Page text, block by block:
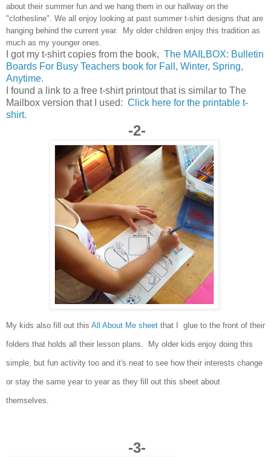
about their summer fun and we hang them in our hallway on the
"clothesline". We all enjoy looking at past summer t-shirt designs that are
hanging behind the current year. My older children enjoy this tradition as
much as my younger ones.
I got my t-shirt copies from the book, The MAILBOX: Bulletin
Boards For Busy Teachers book for Fall, Winter, Spring,
Anytime.
I found a link to a free t-shirt printout that is similar to The
Mailbox version that I used: Click here for the printable t-
shirt.
-2-
My kids also fill out this All About Me sheet that I glue to the front of their
folders that holds all their lesson plans. My older kids enjoy doing this
simple, but fun activity too and it's neat to see how their interests change
or stay the same year to year as they fill out this sheet about
themselves.
-3-